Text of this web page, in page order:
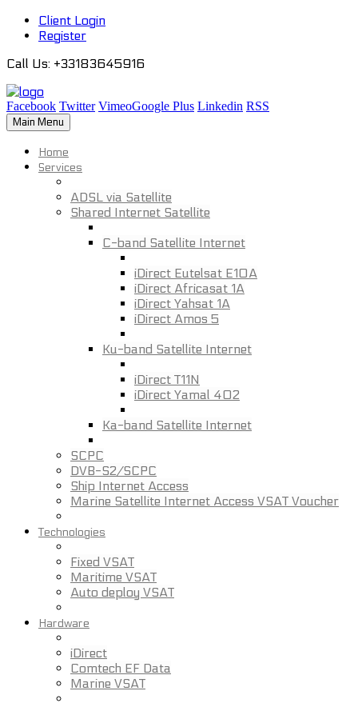
Client Login
Register
Call Us: +33183645916
Facebook Twitter VimeoGoogle Plus Linkedin RSS
Main Menu
Home
Services
ADSL via Satellite
Shared Internet Satellite
C-band Satellite Internet
iDirect Eutelsat E10A
iDirect Africasat 1A
iDirect Yahsat 1A
iDirect Amos 5
Ku-band Satellite Internet
iDirect T11N
iDirect Yamal 402
Ka-band Satellite Internet
SCPC
DVB-S2/SCPC
Ship Internet Access
Marine Satellite Internet Access VSAT Voucher
Technologies
Fixed VSAT
Maritime VSAT
Auto deploy VSAT
Hardware
iDirect
Comtech EF Data
Marine VSAT